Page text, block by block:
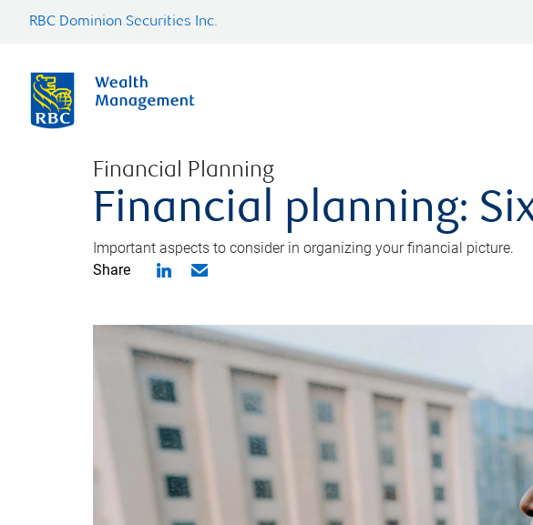
RBC Dominion Securities Inc.
Financial Planning
Financial planning:
Important aspects to consider in organizing your financial picture.
Share